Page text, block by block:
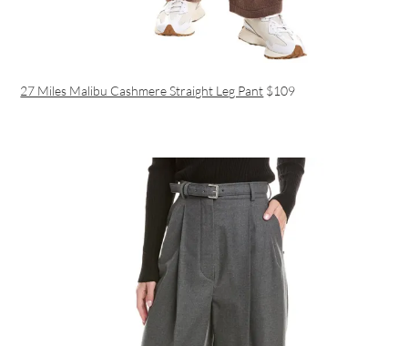
27 Miles Malibu Cashmere Straight Leg Pant $109